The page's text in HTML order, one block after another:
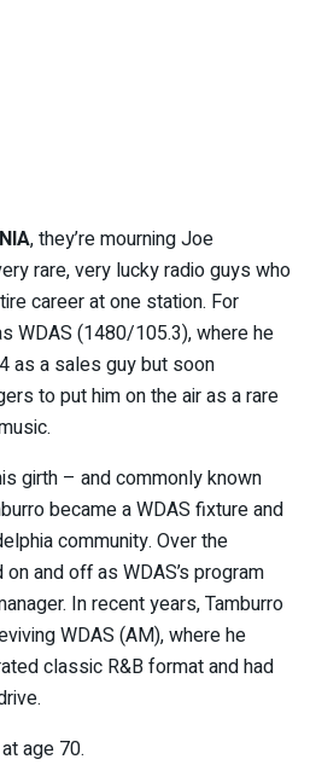
, they’re mourning Joe
rare, very lucky radio guys who
career at one station. For
WDAS (1480/105.3), where he
as a sales guy but soon
to put him on the air as a rare
girth – and commonly known
became a WDAS fixture and
community. Over the
and off as WDAS’s program
In recent years, Tamburro
WDAS (AM), where he
classic R&B format and had
age 70.